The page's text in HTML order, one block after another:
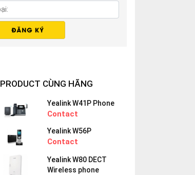
PRODUCT CÙNG HÃNG
Yealink W41P Phone
Contact
Yealink W56P
Contact
Yealink W80 DECT
Wireless phone